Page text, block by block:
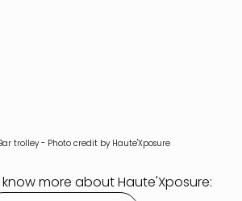
trolley - Photo credit by Haute'Xposure
more about Haute'Xposure: